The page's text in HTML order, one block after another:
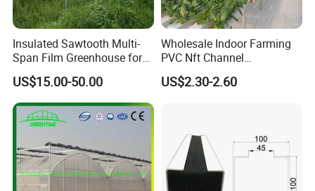
Hong Kong / Dongguan Riteng Industrial Co., Lt
founded in 2008, is a customized manufacturer of
all the
Insulated Sawtooth Multi-
Span Film Greenhouse for
Cold Climate Cultivation
US$15.00-50.00
Wholesale Indoor Farming
PVC Nft Channel
Hydroponics Grow System
US$2.30-2.60